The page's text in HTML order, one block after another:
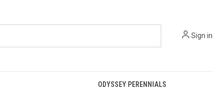
Sign in
ODYSSEY PERENNIALS